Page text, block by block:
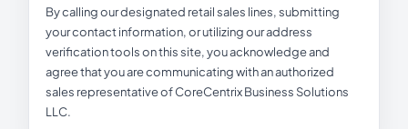
By calling our designated retail sales lines, submitting
your contact information, or utilizing our address
verification tools on this site, you acknowledge and
agree that you are communicating with an authorized
sales representative of CoreCentrix Business Solutions
LLC.